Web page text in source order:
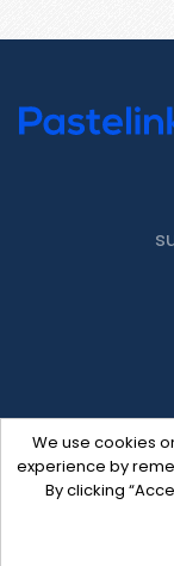
We use cookies
experience by
By clicking